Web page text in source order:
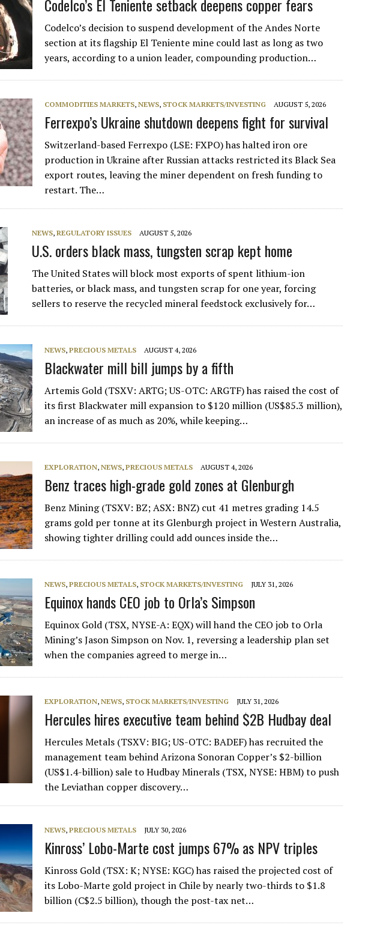
Codelco’s El Teniente setback deepens copper fears
Codelco’s decision to suspend development of the Andes Norte
section at its flagship El Teniente mine could last as long as two
years, according to a union leader, compounding production…
COMMODITIES MARKETS,NEWS, STOCK MARKETS/INVESTING AUGUST 5, 2026
Ferrexpo’s Ukraine shutdown deepens fight for survival
Switzerland-based Ferrexpo (LSE: FXPO) has halted iron ore
production in Ukraine after Russian attacks restricted its Black Sea
export routes, leaving the miner dependent on fresh funding to
restart. The…
NEWS,REGULATORY ISSUES AUGUST 5, 2026
U.S. orders black mass, tungsten scrap kept home
The United States will block most exports of spent lithium-ion
batteries, or black mass, and tungsten scrap for one year, forcing
sellers to reserve the recycled mineral feedstock exclusively for…
NEWS,PRECIOUS METALS AUGUST 4, 2026
Blackwater mill bill jumps by a fifth
Artemis Gold (TSXV: ARTG; US-OTC: ARGTF) has raised the cost of
its first Blackwater mill expansion to $120 million (US$85.3 million),
an increase of as much as 20%, while keeping…
EXPLORATION,NEWS,PRECIOUS METALS AUGUST 4, 2026
Benz traces high-grade gold zones at Glenburgh
Benz Mining (TSXV: BZ; ASX: BNZ) cut 41 metres grading 14.5
grams gold per tonne at its Glenburgh project in Western Australia,
showing tighter drilling could add ounces inside the…
NEWS,PRECIOUS METALS, STOCK MARKETS/INVESTING JULY 31, 2026
Equinox hands CEO job to Orla’s Simpson
Equinox Gold (TSX, NYSE-A: EQX) will hand the CEO job to Orla
Mining’s Jason Simpson on Nov. 1, reversing a leadership plan set
when the companies agreed to merge in…
EXPLORATION,NEWS, STOCK MARKETS/INVESTING JULY 31, 2026
Hercules hires executive team behind $2B Hudbay deal
Hercules Metals (TSXV: BIG; US-OTC: BADEF) has recruited the
management team behind Arizona Sonoran Copper’s $2-billion
(US$1.4-billion) sale to Hudbay Minerals (TSX, NYSE: HBM) to push
the Leviathan copper discovery…
NEWS,PRECIOUS METALS JULY 30, 2026
Kinross’ Lobo-Marte cost jumps 67% as NPV triples
Kinross Gold (TSX: K; NYSE: KGC) has raised the projected cost of
its Lobo-Marte gold project in Chile by nearly two-thirds to $1.8
billion (C$2.5 billion), though the post-tax net…